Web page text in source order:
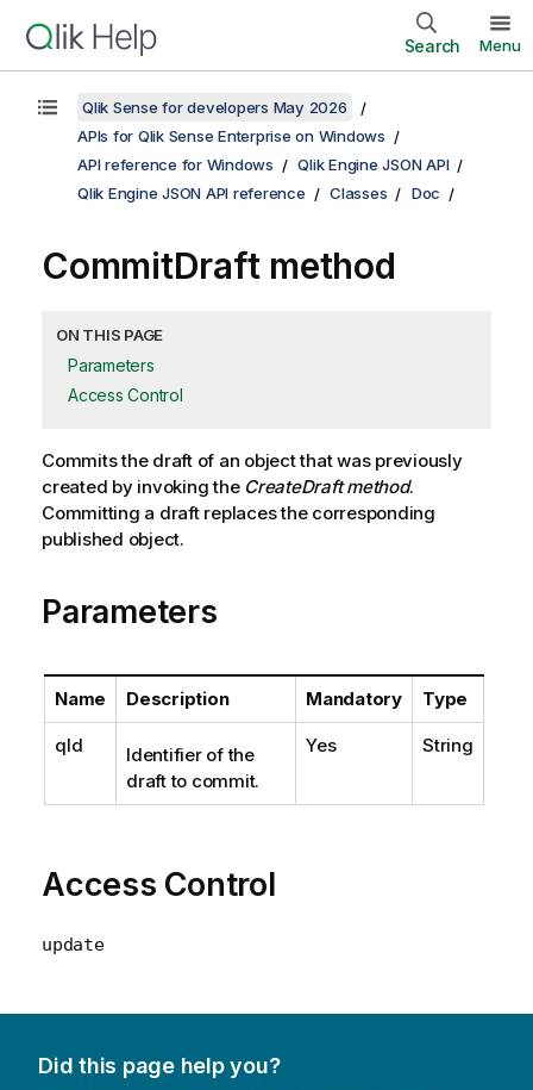
Search Menu
Qlik Sense for developers May 2026
APIs for Qlik Sense Enterprise on Windows
API reference for Windows
Qlik Engine JSON API
Qlik Engine JSON API reference
Classes Doc
CommitDraft method
ON THIS PAGE
Parameters
Access Control
Commits the draft of an object that was previously
created by invoking the CreateDraft method.
Committing a draft replaces the corresponding
published object.
Parameters
Name Description Mandatory Type
qId
Identifier of the
draft to commit.
Yes String
Access Control
update
Did this page help you?